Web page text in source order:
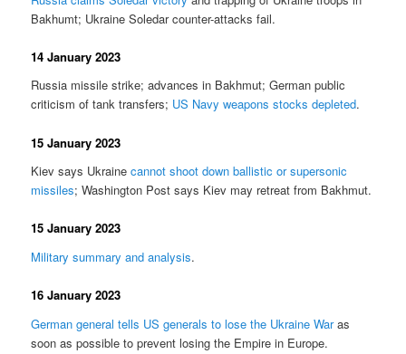
Bakhumt; Ukraine Soledar counter-attacks fail.
14 January 2023
Russia missile strike; advances in Bakhmut; German public
criticism of tank transfers; US Navy weapons stocks depleted.
15 January 2023
Kiev says Ukrainecannot shoot down ballistic or supersonic
missiles; Washington Post says Kiev may retreat from Bakhmut.
15 January 2023
Military summary and analysis.
16 January 2023
German general tells US generals to lose the Ukraine Waras
soon as possible to prevent losing the Empire in Europe.